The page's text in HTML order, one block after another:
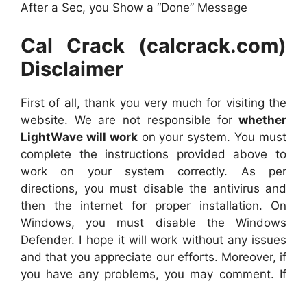
After a Sec, you Show a “Done” Message
Cal Crack (calcrack.com)
Disclaimer
First of all, thank you very much for visiting the
website. We are not responsible for whether
LightWave will workon your system. You must
complete the instructions provided above to
work on your system correctly. As per
directions, you must disable the antivirus and
then the internet for proper installation. On
Windows, you must disable the Windows
Defender. I hope it will work without any issues
and that you appreciate our efforts. Moreover, if
you have any problems, you may comment. If